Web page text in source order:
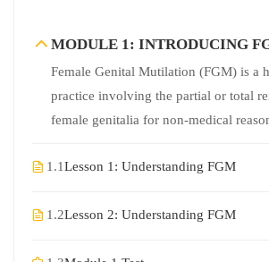
MODULE 1: INTRODUCING
Female Genital Mutilation (FGM) is a
practice involving the partial or total
female genitalia for non-medical
1.1Lesson 1: Understanding FGM
1.2Lesson 2: Understanding FGM